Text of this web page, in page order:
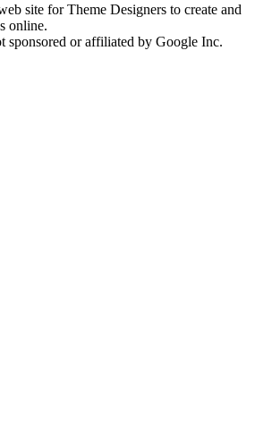
site for Theme Designers to create and
online.
sponsored or affiliated by Google Inc.